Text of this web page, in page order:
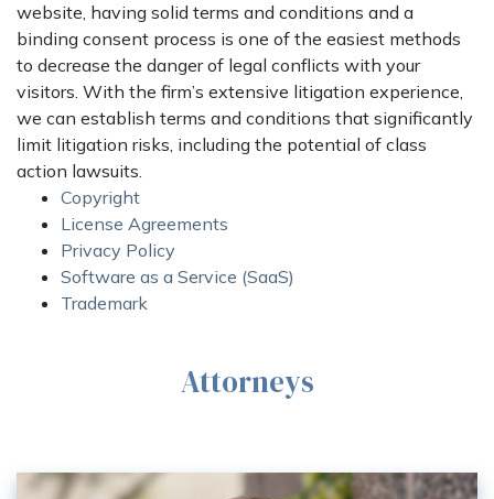
website, having solid terms and conditions and a
binding consent process is one of the easiest methods
to decrease the danger of legal conflicts with your
visitors. With the firm’s extensive litigation experience,
we can establish terms and conditions that significantly
limit litigation risks, including the potential of class
action lawsuits.
Copyright
License Agreements
Privacy Policy
Software as a Service (SaaS)
Trademark
Attorneys